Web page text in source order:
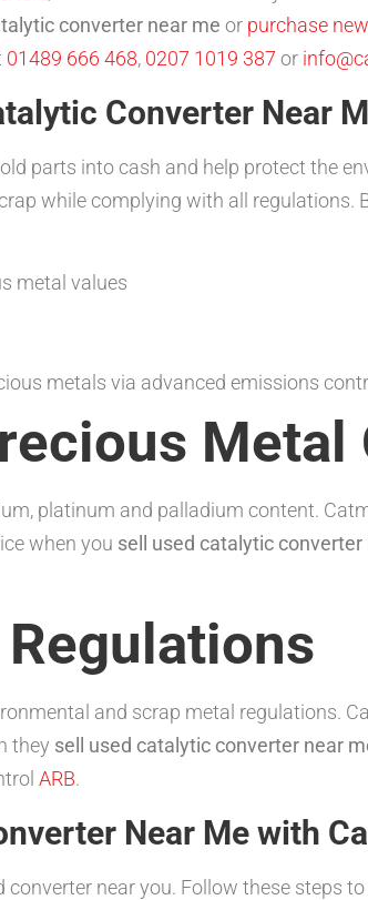
converter near me or purchase
01489 666 468, 0207 1019 387 or
Converter Near
parts into cash and help protect the
while complying with all regulations.
metal values
metals via advanced emissions
Metal
platinum and palladium content.
when you sell used catalytic converter
and scrap metal regulations.
they sell used catalytic converter near
ARB.
Near Me with
near you. Follow these steps